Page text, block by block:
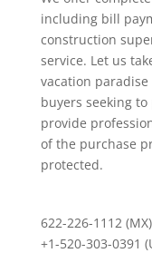
including bill
construction
service. Let us
vacation
buyers seeking
provide
of the purchase
protected.
622-226-1112 (MX)
+1-520-303-0391